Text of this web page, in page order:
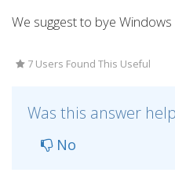
We suggest to bye Windows
7 Users Found This Useful
Was this answer
No